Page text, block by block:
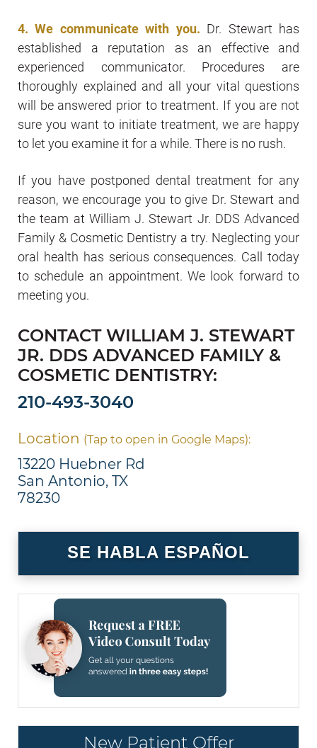
4. We communicate with you. Dr. Stewart has
established a reputation as an effective and
experienced communicator. Procedures are
thoroughly explained and all your vital questions
will be answered prior to treatment. If you are not
sure you want to initiate treatment, we are happy
to let you examine it for a while. There is no rush.
If you have postponed dental treatment for any
reason, we encourage you to give Dr. Stewart and
the team at William J. Stewart Jr. DDS Advanced
Family & Cosmetic Dentistry a try. Neglecting your
oral health has serious consequences. Call today
to schedule an appointment. We look forward to
meeting you.
CONTACT WILLIAM J. STEWART
JR. DDS ADVANCED FAMILY &
COSMETIC DENTISTRY:
210-493-3040
Location (Tap to open in Google Maps):
13220 Huebner Rd
San Antonio, TX
78230
SE HABLA ESPAÑOL
New Patient Offer